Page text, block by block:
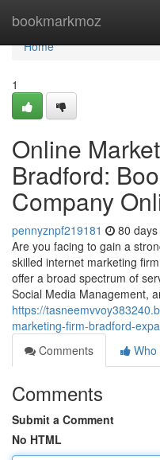
bookmarkmoz
Home
Home
1
Online
Bradford:
Company
pennyznpf219181 80
Are you facing to gain a
skilled internet marketing
offer a broad spectrum of
Social Media Management,
https://
marketing-firm-bradford-
Comments
Who
Comments
Submit a Comment
No HTML